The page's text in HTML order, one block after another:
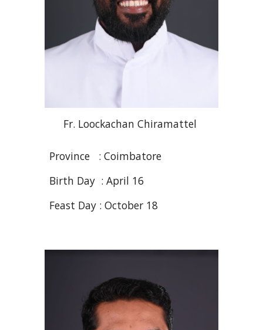
Fr. Loockachan Chiramattel
Province : Coimbatore
Birth Day : April 16
Feast Day : October 18